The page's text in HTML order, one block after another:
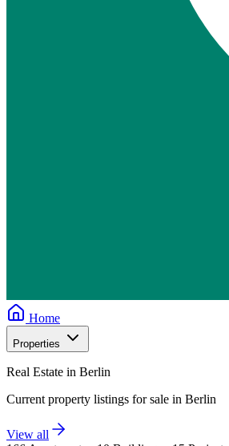
Home
Properties
Real Estate in Berlin
Current property listings for sale in Berlin
View all